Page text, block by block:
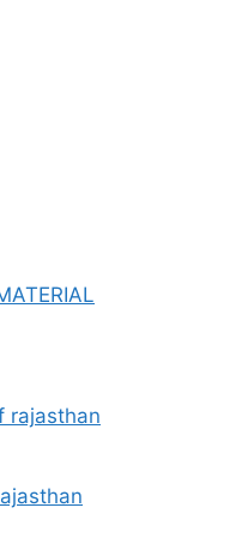
rajasthan